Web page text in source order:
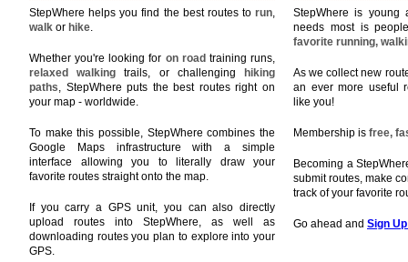
StepWhere helps you find the best routes to run,
walk or hike.
Whether you're looking for on road training runs,
relaxed walkingtrails, or challenging
hiking
paths, StepWhere puts the best routes right on
your map - worldwide.
To make this possible, StepWhere combines the
Google Maps infrastructure with a simple
interface allowing you to literally draw your
favorite routes straight onto the map.
If you carry a GPS unit, you can also directly
upload routes into StepWhere, as well as
downloading routes you plan to explore into your
GPS.
StepWhere is young
needs most is
favorite running,
As we collect new
an ever more useful
like you!
Membership is free,
Becoming a
submit routes, make
track of your favorite
Go ahead and Sign